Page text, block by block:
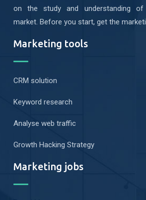
on the study and understanding
market. Before you start, get the
Marketing tools
CRM solution
Keyword research
Analyse web traffic
Growth Hacking Strategy
Marketing jobs